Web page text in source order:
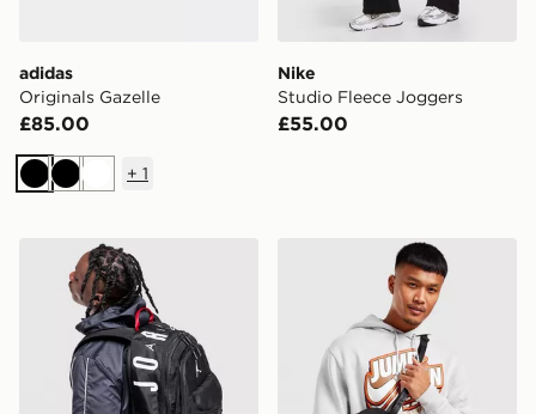
adidas
Originals Gazelle
£85.00
BlackBlackWhite
+ 1
Nike
Studio Fleece Joggers
£55.00
Jordan Air Patrol Backpack Jordan Airborne